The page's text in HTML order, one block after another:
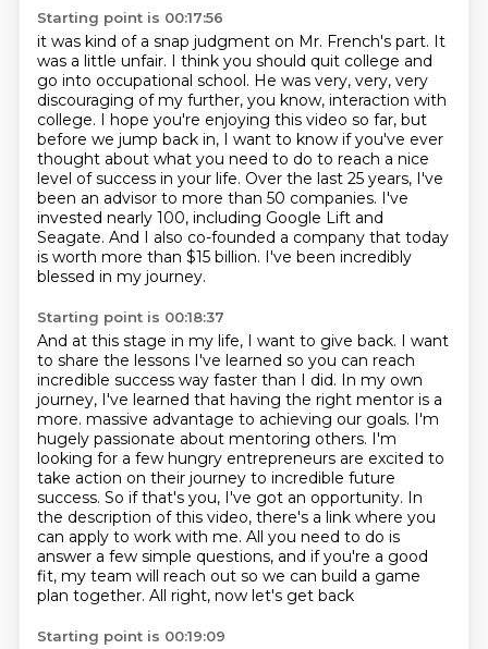
Starting point is 00:17:56
it was kind of a snap judgment on Mr. French's part. It
was a little unfair. I think you should quit college and
go into occupational school. He was very, very, very
discouraging of my further, you know, interaction with
college. I hope you're enjoying this video so far, but
before we jump back in, I want to know if you've ever
thought about what you need to do to reach a nice
level of success in your life. Over the last 25 years, I've
been an advisor to more than 50 companies. I've
invested nearly 100, including Google Lift and
Seagate. And I also co-founded a company that today
is worth more than $15 billion. I've been incredibly
blessed in my journey.
Starting point is 00:18:37
And at this stage in my life, I want to give back. I want
to share the lessons I've learned so you can reach
incredible success way faster than I did. In my own
journey, I've learned that having the right mentor is a
more. massive advantage to achieving our goals. I'm
hugely passionate about mentoring others. I'm
looking for a few hungry entrepreneurs are excited to
take action on their journey to incredible future
success. So if that's you, I've got an opportunity. In
the description of this video, there's a link where you
can apply to work with me. All you need to do is
answer a few simple questions, and if you're a good
fit, my team will reach out so we can build a game
plan together. All right, now let's get back
Starting point is 00:19:09